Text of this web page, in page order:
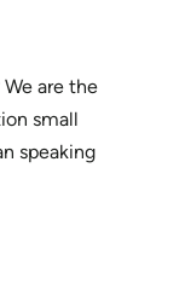
are the
small
speaking